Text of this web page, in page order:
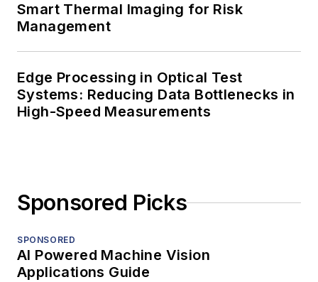
Smart Thermal Imaging for Risk
Management
Edge Processing in Optical Test
Systems: Reducing Data Bottlenecks in
High-Speed Measurements
Sponsored Picks
SPONSORED
AI Powered Machine Vision
Applications Guide